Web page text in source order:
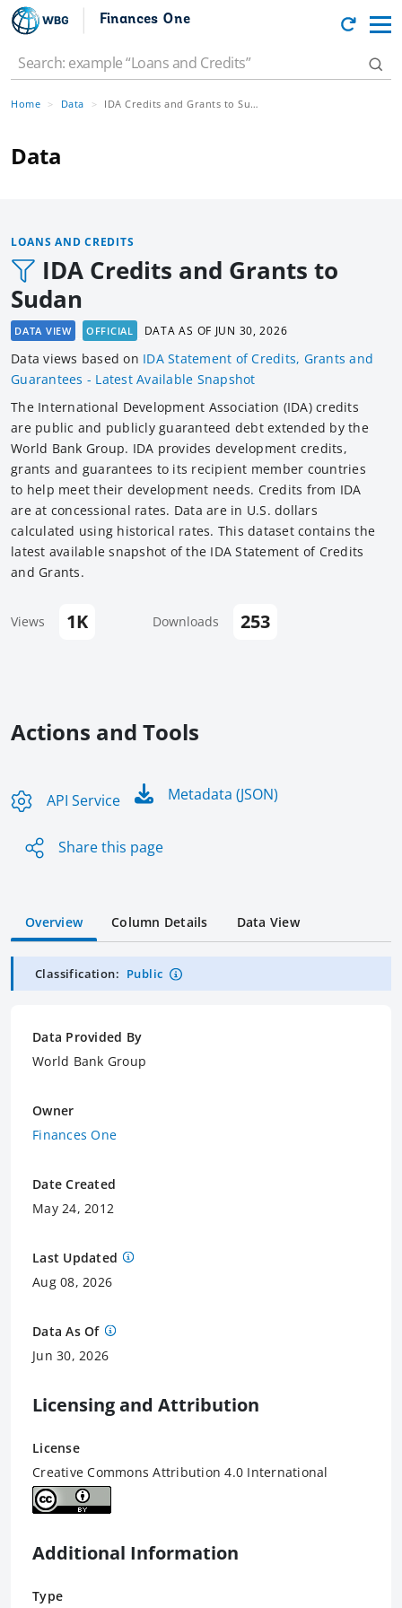
Finances One
Home Data IDA Credits and Grants to Sudan
Data
LOANS AND CREDITS
IDA Credits and Grants to
Sudan
DATA VIEW OFFICIAL DATA AS OF JUN 30, 2026
Data views based on IDA Statement of Credits, Grants and
Guarantees - Latest Available Snapshot
The International Development Association (IDA) credits
are public and publicly guaranteed debt extended by the
World Bank Group. IDA provides development credits,
grants and guarantees to its recipient member countries
to help meet their development needs. Credits from IDA
are at concessional rates. Data are in U.S. dollars
calculated using historical rates. This dataset contains the
latest available snapshot of the IDA Statement of Credits
and Grants.
Views 1K Downloads 253
Actions and Tools
API Service Metadata (JSON)
Share this page
Overview Column Details Data View
Classification: Public
Data Provided By
World Bank Group
Owner
Finances One
Date Created
May 24, 2012
Last Updated
Aug 08, 2026
Data As Of
Jun 30, 2026
Licensing and Attribution
License
Creative Commons Attribution 4.0 International
Additional Information
Type